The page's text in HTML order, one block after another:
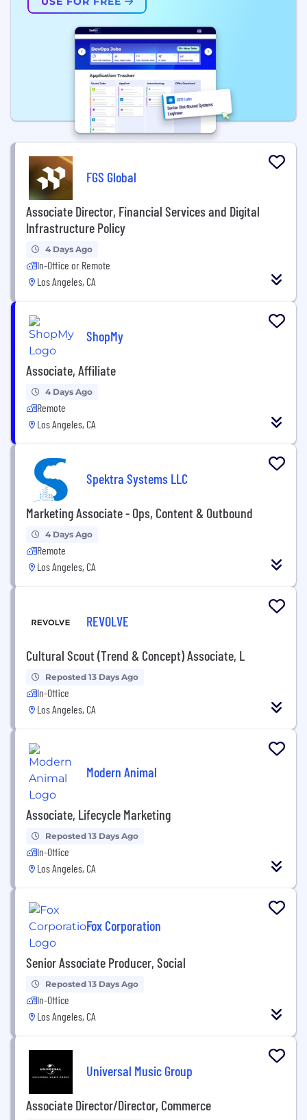
FGS Global
Associate Director, Financial Services and Digital
Infrastructure Policy
4 Days Ago
In-Office or Remote
Los Angeles, CA
ShopMy
Associate, Affiliate
4 Days Ago
Remote
Los Angeles, CA
Spektra Systems LLC
Marketing Associate - Ops, Content & Outbound
4 Days Ago
Remote
Los Angeles, CA
REVOLVE
Cultural Scout (Trend & Concept) Associate, L
Reposted 13 Days Ago
In-Office
Los Angeles, CA
Modern Animal
Associate, Lifecycle Marketing
Reposted 13 Days Ago
In-Office
Los Angeles, CA
Fox Corporation
Senior Associate Producer, Social
Reposted 13 Days Ago
In-Office
Los Angeles, CA
Universal Music Group
Associate Director/Director, Commerce